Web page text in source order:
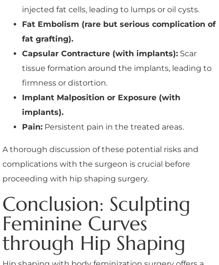
injected fat cells, leading to lumps or oil cysts.
Fat Embolism (rare but serious complication of
fat grafting).
Capsular Contracture (with implants): Scar
tissue formation around the implants, leading to
firmness or distortion.
Implant Malposition or Exposure (with
implants).
Pain: Persistent pain in the treated areas.
A thorough discussion of these potential risks and
complications with the surgeon is crucial before
proceeding with hip shaping surgery.
Conclusion: Sculpting
Feminine Curves
through Hip Shaping